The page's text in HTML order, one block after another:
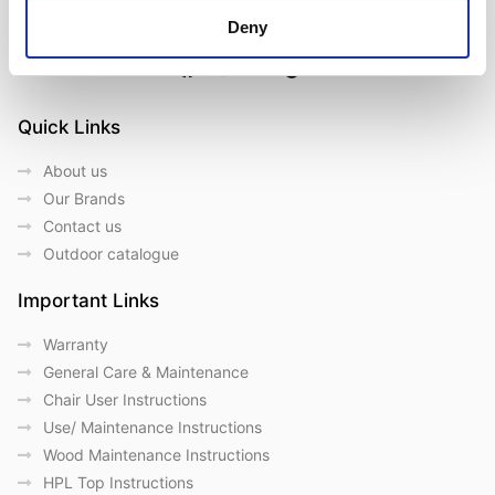
Deny
Follow us on Social Media
Quick Links
About us
Our Brands
Contact us
Outdoor catalogue
Important Links
Warranty
General Care & Maintenance
Chair User Instructions
Use/ Maintenance Instructions
Wood Maintenance Instructions
HPL Top Instructions